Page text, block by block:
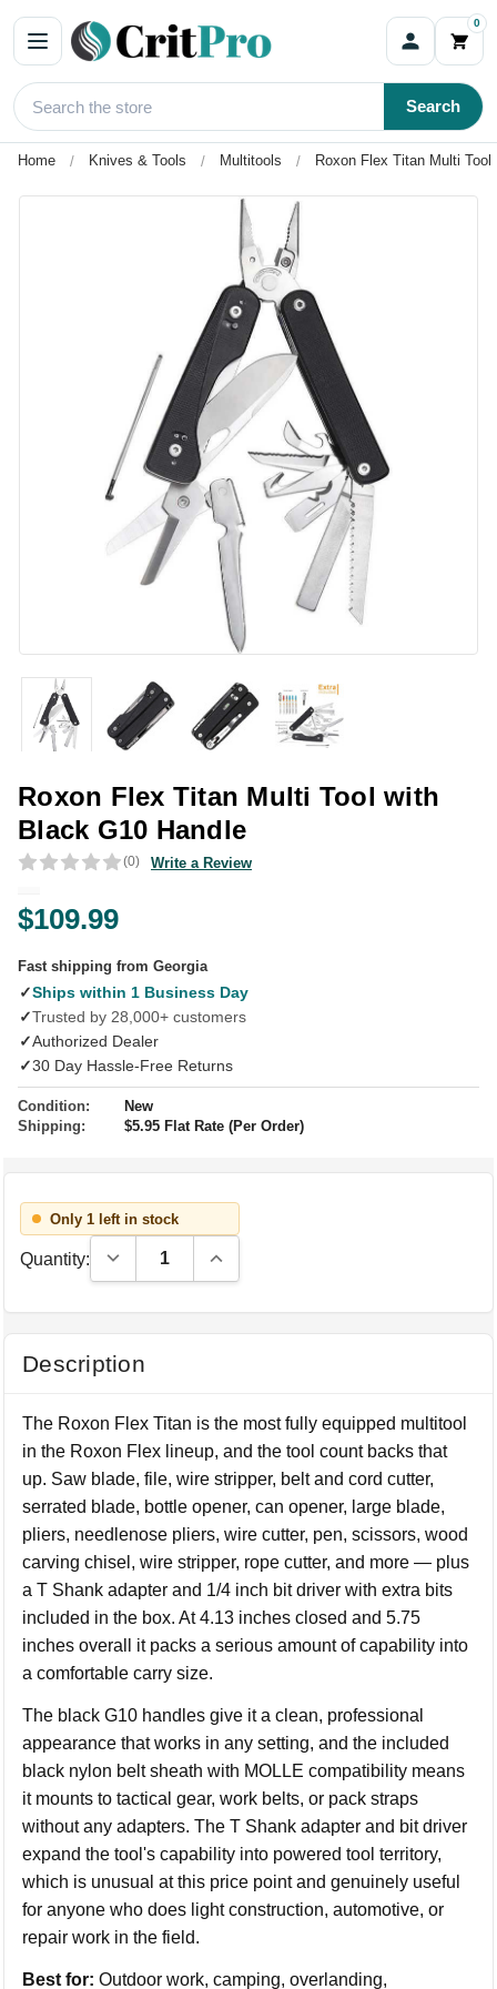
0
Search
Home Knives & Tools Multitools Roxon Flex Titan Multi
Roxon Flex Titan Multi Tool with
Black G10 Handle
(0) Write a Review
$109.99
Fast shipping from Georgia
✓Ships within 1 Business Day
✓Trusted by 28,000+ customers
✓Authorized Dealer
✓30 Day Hassle-Free Returns
Condition:
New
Shipping:
$5.95 Flat Rate (Per Order)
Only 1 left in stock
Quantity: Decrease Quantity:Increase Quantity:
Description
The Roxon Flex Titan is the most fully equipped multitool
in the Roxon Flex lineup, and the tool count backs that
up. Saw blade, file, wire stripper, belt and cord cutter,
serrated blade, bottle opener, can opener, large blade,
pliers, needlenose pliers, wire cutter, pen, scissors, wood
carving chisel, wire stripper, rope cutter, and more — plus
a T Shank adapter and 1/4 inch bit driver with extra bits
included in the box. At 4.13 inches closed and 5.75
inches overall it packs a serious amount of capability into
a comfortable carry size.
The black G10 handles give it a clean, professional
appearance that works in any setting, and the included
black nylon belt sheath with MOLLE compatibility means
it mounts to tactical gear, work belts, or pack straps
without any adapters. The T Shank adapter and bit driver
expand the tool's capability into powered tool territory,
which is unusual at this price point and genuinely useful
for anyone who does light construction, automotive, or
repair work in the field.
Best for: Outdoor work, camping, overlanding,